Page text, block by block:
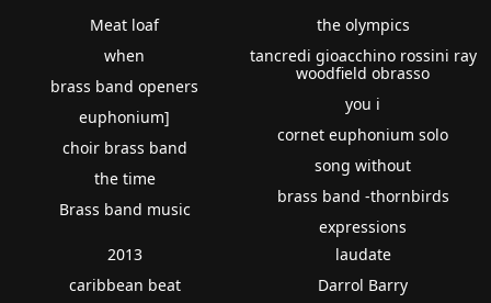
Meat loaf
when
brass band openers
euphonium]
choir brass band
the time
Brass band music
the olympics
tancredi gioacchino rossini ray
woodfield obrasso
you i
cornet euphonium solo
song without
brass band -thornbirds
expressions
2013
caribbean beat
laudate
Darrol Barry